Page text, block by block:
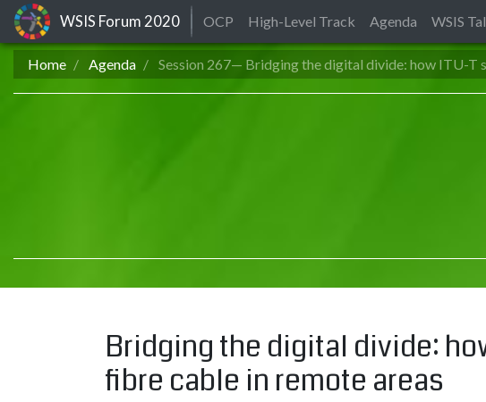
Home Agenda Session 267— Bridging the digital divide: how ITU-
Bridging the digital divide:
fibre cable in remote areas
WSIS Forum 2020 OCP High-Level Track Agenda WSIS